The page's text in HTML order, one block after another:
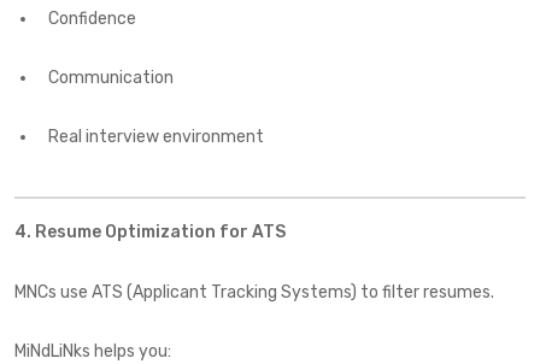
Confidence
Communication
Real interview environment
4. Resume Optimization for ATS
MNCs use ATS (Applicant Tracking Systems) to filter resumes.
MiNdLiNks helps you: